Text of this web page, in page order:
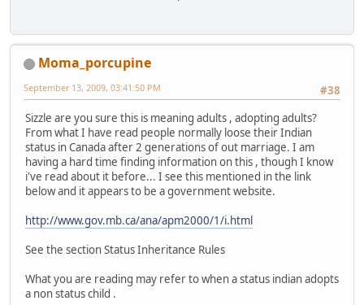
Moma_porcupine
#38
September 13, 2009, 03:41:50 PM
Sizzle are you sure this is meaning adults , adopting adults?
From what I have read people normally loose their Indian
status in Canada after 2 generations of out marriage. I am
having a hard time finding information on this , though I know
i've read about it before... I see this mentioned in the link
below and it appears to be a government website.
http://www.gov.mb.ca/ana/apm2000/1/i.html
See the section Status Inheritance Rules
What you are reading may refer to when a status indian adopts
a non status child .